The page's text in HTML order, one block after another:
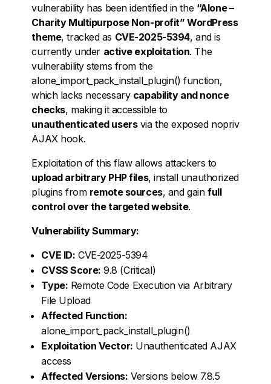
vulnerability has been identified in the “Alone –
Charity Multipurpose Non-profit” WordPress
theme, tracked as CVE-2025-5394, and is
currently under active exploitation. The
vulnerability stems from the
alone_import_pack_install_plugin() function,
which lacks necessary capability and nonce
checks, making it accessible to
unauthenticated usersvia the exposed nopriv
AJAX hook.
Exploitation of this flaw allows attackers to
upload arbitrary PHP files, install unauthorized
plugins from remote sources, and gain full
control over the targeted website.
Vulnerability Summary:
CVE ID: CVE-2025-5394
CVSS Score: 9.8 (Critical)
Type: Remote Code Execution via Arbitrary
File Upload
Affected Function:
alone_import_pack_install_plugin()
Exploitation Vector: Unauthenticated AJAX
access
Affected Versions: Versions below 7.8.5